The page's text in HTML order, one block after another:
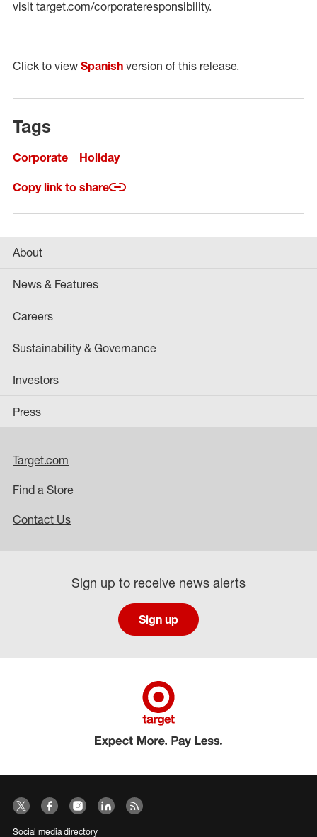
visit target.com/corporateresponsibility.
Click to view Spanish version of this release.
Tags
Corporate Holiday
Copy link to share
About
News & Features
Careers
Sustainability & Governance
Investors
Press
Target.com
Find a Store
Contact Us
Sign up to receive news alerts
Sign up
Social media directory